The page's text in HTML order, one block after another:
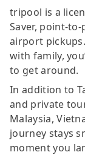
tripool is a
Saver, point-
airport
with family,
to get around.
In addition to
and private
Malaysia,
journey stays
moment you